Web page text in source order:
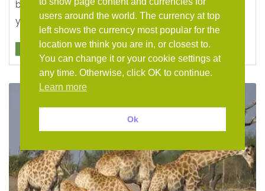
banks of the Zambezi River. Add which-ever lodge
you wish ...
HOLIDAY
users around the world. The currency at top
left shows the currency most popular for the
location we think you are in, or closest to.
You can change it or your cookie settings at
any time. Otherwise, click OK to continue.
Learn more
Ok